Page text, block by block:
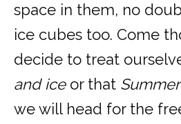
space in them, no
ice cubes too. Come
decide to treat
and iceor that
we will head for the